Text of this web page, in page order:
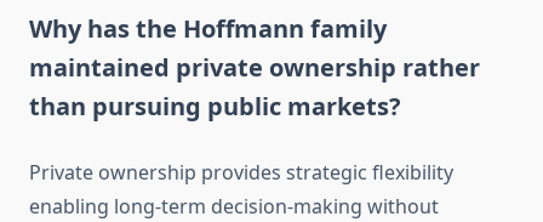
Why has the Hoffmann family
maintained private ownership rather
than pursuing public markets?
Private ownership provides strategic flexibility
enabling long-term decision-making without